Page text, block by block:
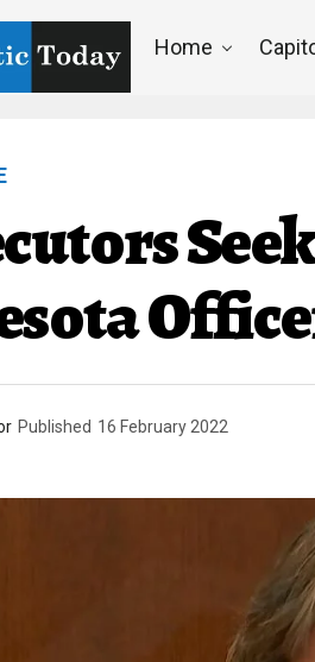
Home
Published 16 February 2022